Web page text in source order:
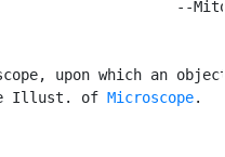
--
upon which an
Illust. of
Microscope.